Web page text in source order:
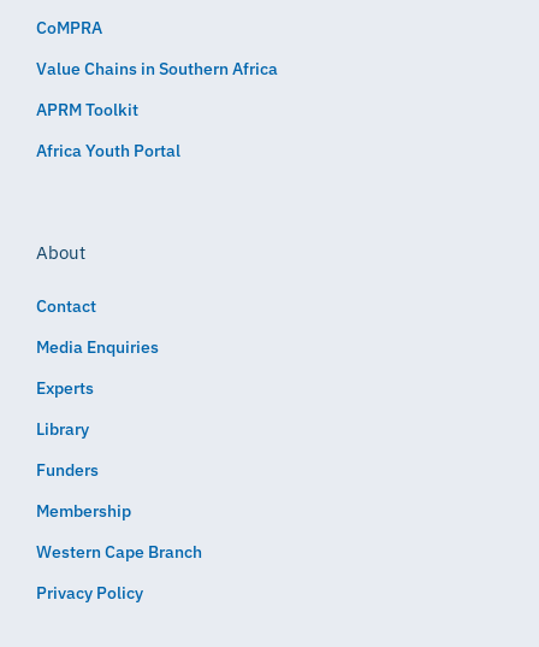
CoMPRA
Value Chains in Southern Africa
APRM Toolkit
Africa Youth Portal
About
Contact
Media Enquiries
Experts
Library
Funders
Membership
Western Cape Branch
Privacy Policy